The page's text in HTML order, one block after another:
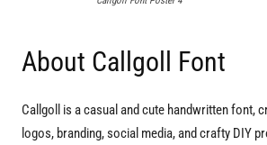
About Callgoll Font
Callgoll is a casual and cute handwritten font,
logos, branding, social media, and crafty DIY